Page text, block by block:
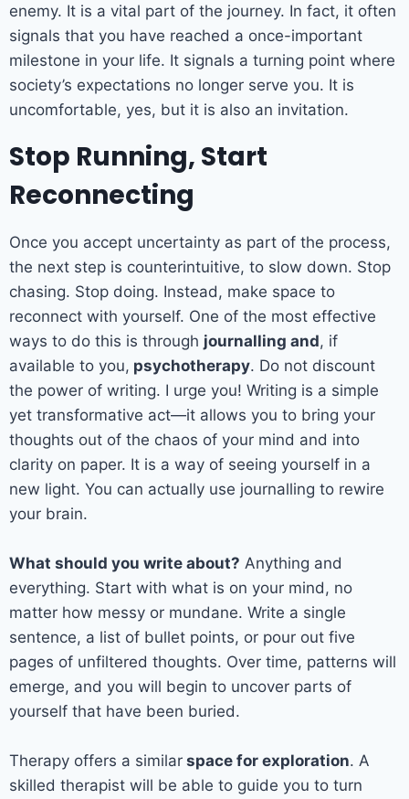
enemy. It is a vital part of the journey. In fact, it often
signals that you have reached a once-important
milestone in your life. It signals a turning point where
society’s expectations no longer serve you. It is
uncomfortable, yes, but it is also an invitation.
Stop Running, Start
Reconnecting
Once you accept uncertainty as part of the process,
the next step is counterintuitive, to slow down. Stop
chasing. Stop doing. Instead, make space to
reconnect with yourself. One of the most effective
ways to do this is through journalling and, if
available to you, psychotherapy. Do not discount
the power of writing. I urge you! Writing is a simple
yet transformative act—it allows you to bring your
thoughts out of the chaos of your mind and into
clarity on paper. It is a way of seeing yourself in a
new light. You can actually use journalling to rewire
your brain.
What should you write about? Anything and
everything. Start with what is on your mind, no
matter how messy or mundane. Write a single
sentence, a list of bullet points, or pour out five
pages of unfiltered thoughts. Over time, patterns will
emerge, and you will begin to uncover parts of
yourself that have been buried.
Therapy offers a similar space for exploration. A
skilled therapist will be able to guide you to turn